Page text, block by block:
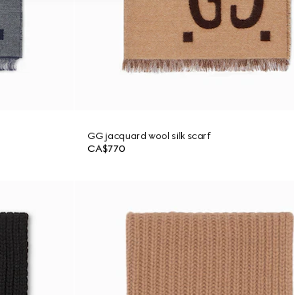
GG jacquard wool silk scarf
CA$770